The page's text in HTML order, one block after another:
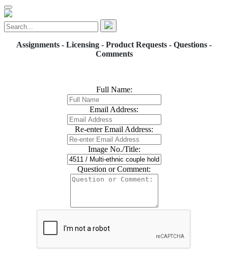
Assignments - Licensing - Product Requests - Questions -
Comments
Full Name:
Email Address:
Re-enter Email Address:
Image No./Title:
Question or Comment: